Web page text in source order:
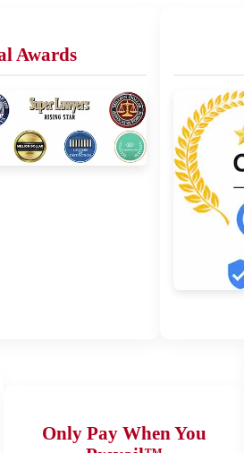
Awards
Only Pay When You